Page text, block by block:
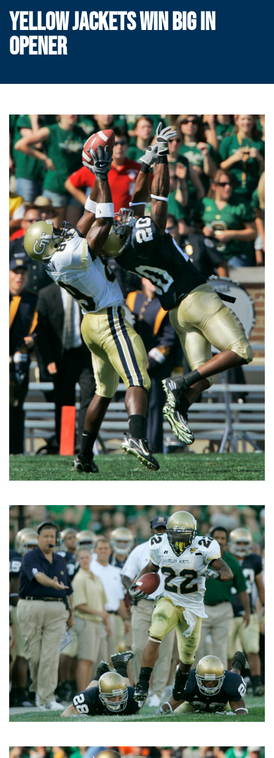
YELLOW JACKETS WIN BIG IN
OPENER